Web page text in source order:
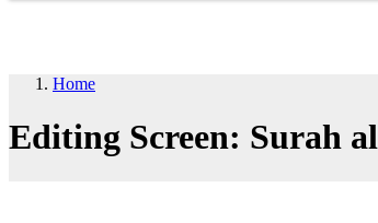
Home
Editing Screen: Surah